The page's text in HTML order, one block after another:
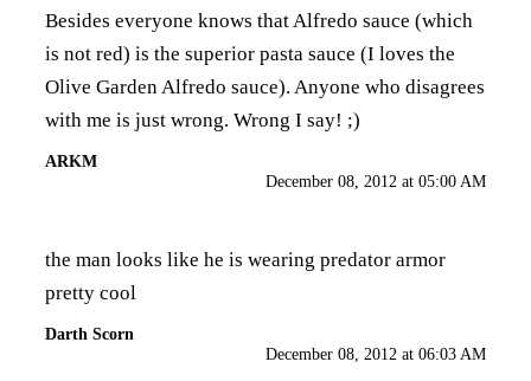
Besides everyone knows that Alfredo sauce (which
is not red) is the superior pasta sauce (I loves the
Olive Garden Alfredo sauce). Anyone who disagrees
with me is just wrong. Wrong I say! ;)
ARKM
December 08, 2012 at 05:00 AM
the man looks like he is wearing predator armor
pretty cool
Darth Scorn
December 08, 2012 at 06:03 AM